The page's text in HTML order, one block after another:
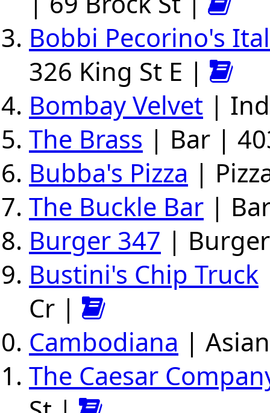
Bobbi Pecorino's
326 King St E |
Bombay Velvet |
The Brass | Bar |
Bubba's Pizza |
The Buckle Bar |
Burger 347 |
Bustini's Chip Truck
Cr |
Cambodiana |
The Caesar